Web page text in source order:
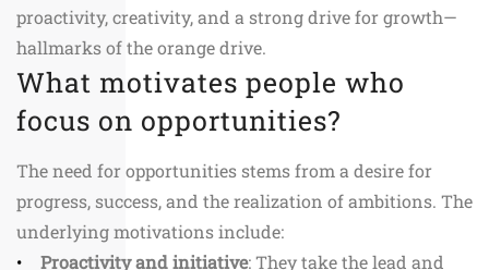
proactivity, creativity, and a strong drive for growth—
hallmarks of the orange drive.
What motivates people who
focus on opportunities?
The need for opportunities stems from a desire for
progress, success, and the realization of ambitions. The
underlying motivations include:
Proactivity and initiative: They take the lead and